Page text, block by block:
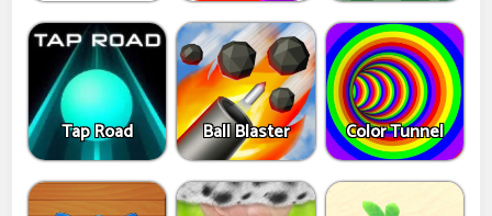
Tap Road Ball Blaster Color Tunnel